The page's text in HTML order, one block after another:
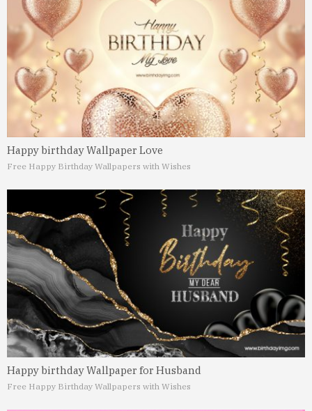
Happy birthday Wallpaper Love
Free Happy Birthday Wallpapers with Wishes
Happy birthday Wallpaper for Husband
Free Happy Birthday Wallpapers with Wishes